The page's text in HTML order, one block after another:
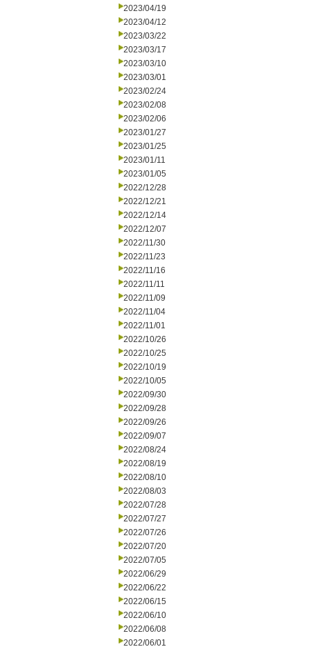
2023/04/19
2023/04/12
2023/03/22
2023/03/17
2023/03/10
2023/03/01
2023/02/24
2023/02/08
2023/02/06
2023/01/27
2023/01/25
2023/01/11
2023/01/05
2022/12/28
2022/12/21
2022/12/14
2022/12/07
2022/11/30
2022/11/23
2022/11/16
2022/11/11
2022/11/09
2022/11/04
2022/11/01
2022/10/26
2022/10/25
2022/10/19
2022/10/05
2022/09/30
2022/09/28
2022/09/26
2022/09/07
2022/08/24
2022/08/19
2022/08/10
2022/08/03
2022/07/28
2022/07/27
2022/07/26
2022/07/20
2022/07/05
2022/06/29
2022/06/22
2022/06/15
2022/06/10
2022/06/08
2022/06/01